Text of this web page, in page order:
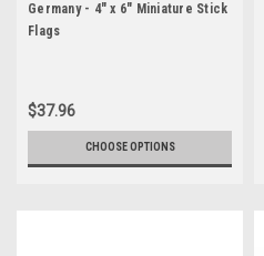
Germany - 4" x 6" Miniature Stick
Flags
$37.96
CHOOSE OPTIONS